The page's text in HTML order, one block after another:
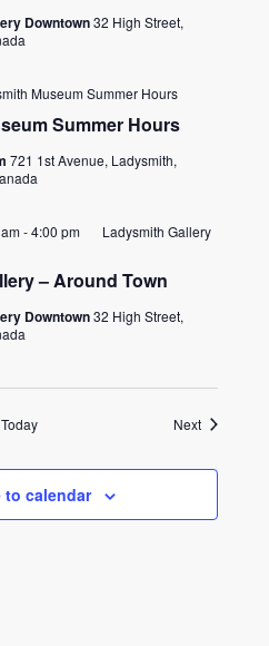
Downtown32 High Street,
Summer Hours
Museum Summer Hours
721 1st Avenue, Ladysmith,
– Around Town
-4:00 pm
Ladysmith Gallery
Downtown32 High Street,
Today NextEvents
to calendar